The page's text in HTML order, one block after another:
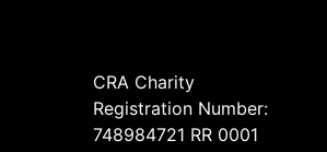
CRA Charity
Registration Number:
748984721 RR 0001